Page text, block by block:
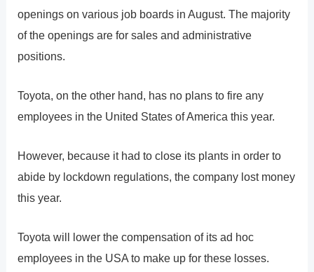
openings on various job boards in August. The majority
of the openings are for sales and administrative
positions.
Toyota, on the other hand, has no plans to fire any
employees in the United States of America this year.
However, because it had to close its plants in order to
abide by lockdown regulations, the company lost money
this year.
Toyota will lower the compensation of its ad hoc
employees in the USA to make up for these losses.